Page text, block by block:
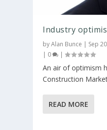
Industry
byAlan Bunce | Sep
| 0 |
An air of optimism
Construction
READ MORE